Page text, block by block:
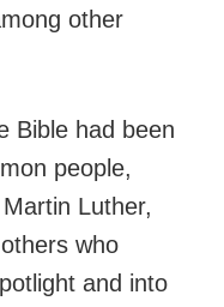
other
Bible had been
people,
Luther,
who
and into